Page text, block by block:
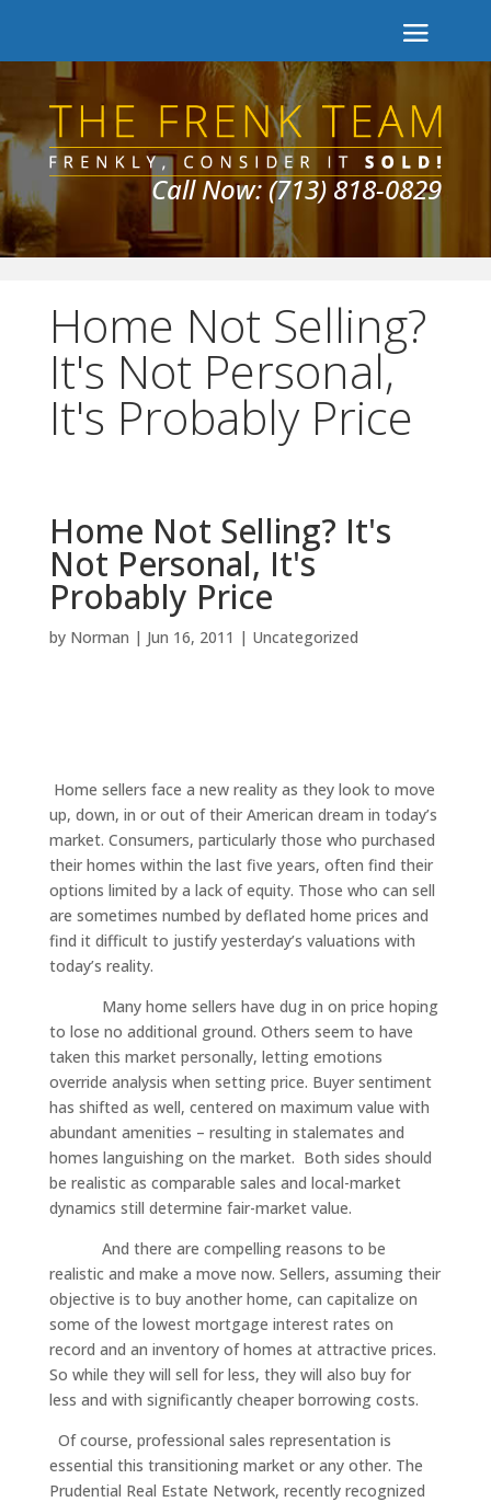
Call Now: (713) 818-0829
Home Not Selling?
It's Not Personal,
It's Probably Price
Home Not Selling? It's
Not Personal, It's
Probably Price
by Norman | Jun 16, 2011 | Uncategorized
Home sellers face a new reality as they look to move
up, down, in or out of their American dream in today’s
market. Consumers, particularly those who purchased
their homes within the last five years, often find their
options limited by a lack of equity. Those who can sell
are sometimes numbed by deflated home prices and
find it difficult to justify yesterday’s valuations with
today’s reality.
Many home sellers have dug in on price hoping
to lose no additional ground. Others seem to have
taken this market personally, letting emotions
override analysis when setting price. Buyer sentiment
has shifted as well, centered on maximum value with
abundant amenities – resulting in stalemates and
homes languishing on the market. Both sides should
be realistic as comparable sales and local-market
dynamics still determine fair-market value.
And there are compelling reasons to be
realistic and make a move now. Sellers, assuming their
objective is to buy another home, can capitalize on
some of the lowest mortgage interest rates on
record and an inventory of homes at attractive prices.
So while they will sell for less, they will also buy for
less and with significantly cheaper borrowing costs.
Of course, professional sales representation is
essential this transitioning market or any other. The
Prudential Real Estate Network, recently recognized